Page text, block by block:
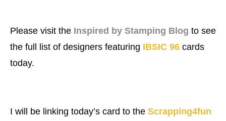
Please visit the Inspired by Stamping Blog to see
the full list of designers featuring IBSIC 96 cards
today.
I will be linking today’s card to the Scrapping4fun